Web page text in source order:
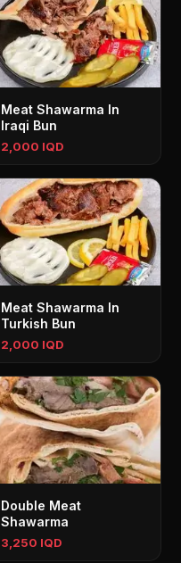
Meat Shawarma In
Iraqi Bun
2,000 IQD
Meat Shawarma In
Turkish Bun
2,000 IQD
Double Meat
Shawarma
3,250 IQD